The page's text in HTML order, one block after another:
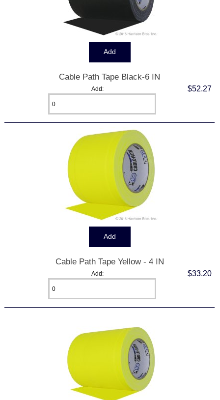
Cable Path Tape Black-6 IN
$52.27
Add:
Cable Path Tape Yellow - 4 IN
$33.20
Add: